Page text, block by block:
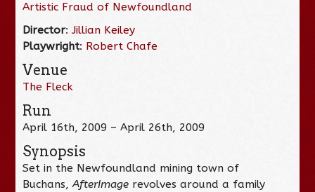
Artistic Fraud of Newfoundland
Director:Jillian Keiley
Playwright: Robert Chafe
Venue
The Fleck
Run
April 16th, 2009 – April 26th, 2009
Synopsis
Set in the Newfoundland mining town of
Buchans,AfterImage revolves around a family